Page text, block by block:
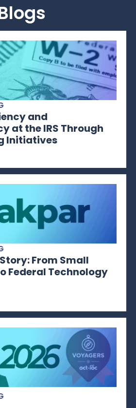
and
at the IRS Through
Initiatives
From Small
Federal Technology